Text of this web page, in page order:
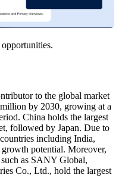
to the global market
by 2030, growing at a
China holds the largest
followed by Japan. Due to
including India,
potential. Moreover,
as SANY Global,
Co., Ltd., hold the largest